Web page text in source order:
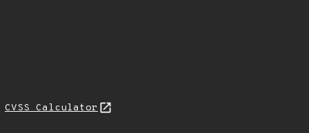
CVSS Calculator